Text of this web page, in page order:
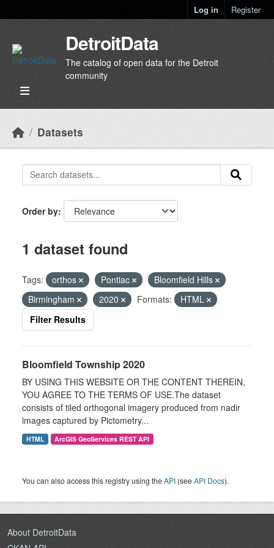
Log in Register
DetroitData
The catalog of open data for the Detroit
community
Datasets
Order by
1 dataset found
Tags: orthos Pontiac
Bloomfield Hills
Birmingham
2020 Formats:
HTML
Filter Results
Bloomfield Township 2020
BY USING THIS WEBSITE OR THE CONTENT THEREIN,
YOU AGREE TO THE TERMS OF USE.The dataset
consists of tiled orthogonal imagery produced from nadir
images captured by Pictometry...
HTML ArcGIS GeoServices REST API
You can also access this registry using theAPI (seeAPI Docs).
About DetroitData